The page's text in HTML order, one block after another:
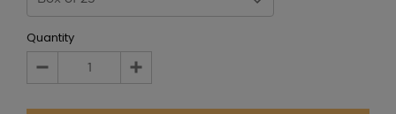
Quantity
Decrease
Increase